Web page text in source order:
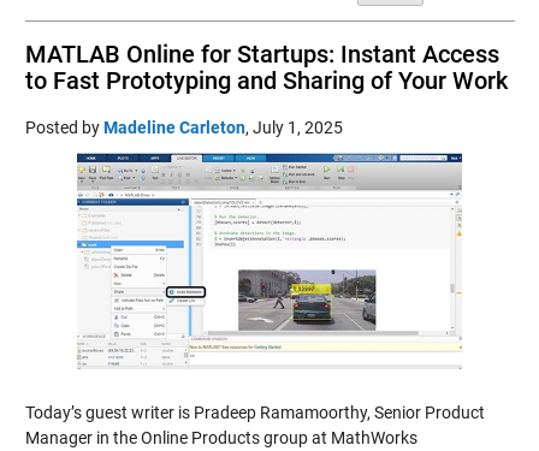
MATLAB Online for Startups: Instant Access
to Fast Prototyping and Sharing of Your Work
Posted byMadeline Carleton, July 1, 2025
Today’s guest writer is Pradeep Ramamoorthy, Senior Product
Manager in the Online Products group at MathWorks